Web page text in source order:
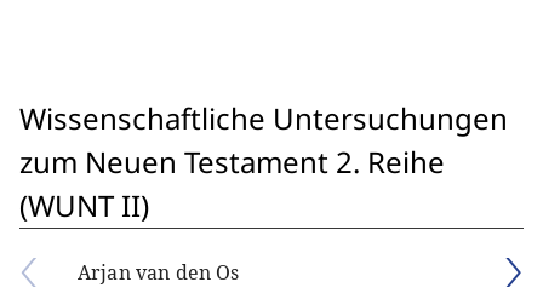
Wissenschaftliche Untersuchungen
zum Neuen Testament 2. Reihe
(WUNT II)
Arjan van den Os